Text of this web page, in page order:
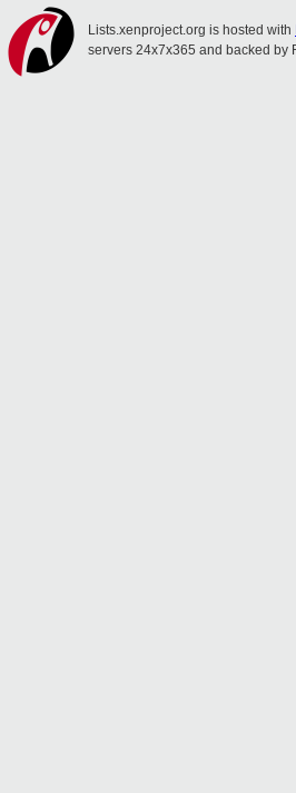
Lists.xenproject.org is hosted with
servers 24x7x365 and backed by